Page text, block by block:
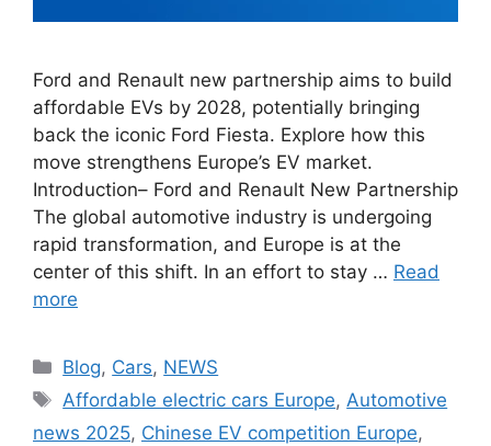
Ford and Renault new partnership aims to build
affordable EVs by 2028, potentially bringing
back the iconic Ford Fiesta. Explore how this
move strengthens Europe’s EV market.
Introduction– Ford and Renault New Partnership
The global automotive industry is undergoing
rapid transformation, and Europe is at the
center of this shift. In an effort to stay … Read
more
Categories
Blog, Cars, NEWS
Tags
Affordable electric cars Europe,Automotive
news 2025, Chinese EV competition Europe,